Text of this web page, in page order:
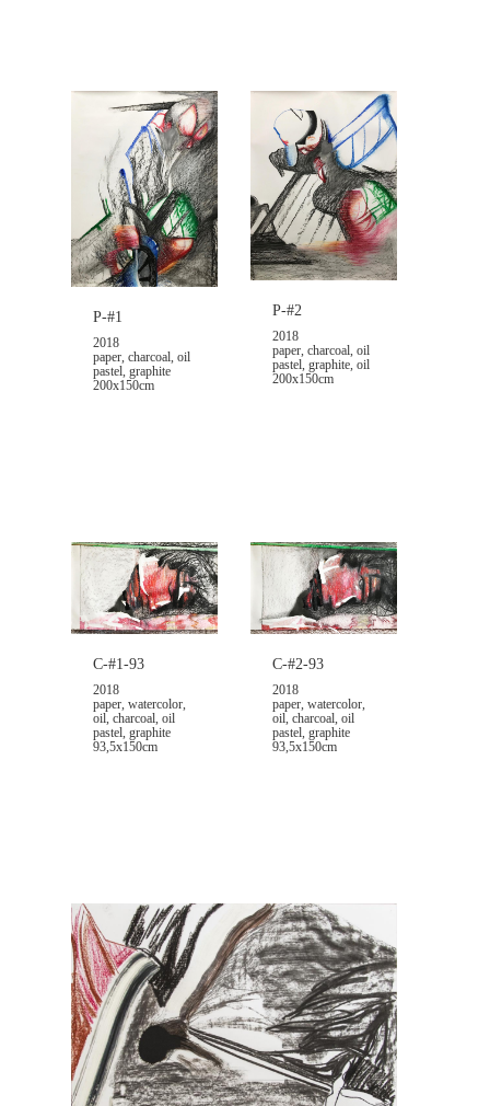
P-#1
2018
paper, charcoal, oil
pastel, graphite
200x150cm
P-#2
2018
paper, charcoal, oil
pastel, graphite, oil
200x150cm
C-#1-93
2018
paper, watercolor,
oil, charcoal, oil
pastel, graphite
93,5x150cm
C-#2-93
2018
paper, watercolor,
oil, charcoal, oil
pastel, graphite
93,5x150cm